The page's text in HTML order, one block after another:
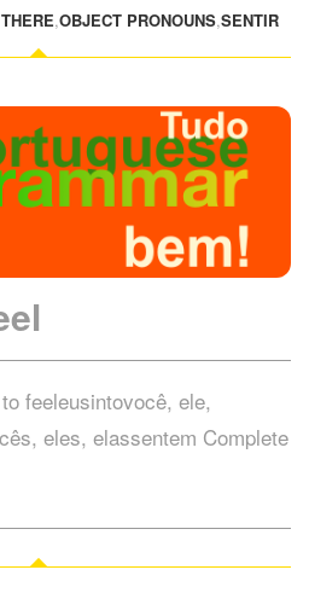
,OBJECT PRONOUNS,SENTIR
feeleusintovocê, ele,
eles, elassentem Complete